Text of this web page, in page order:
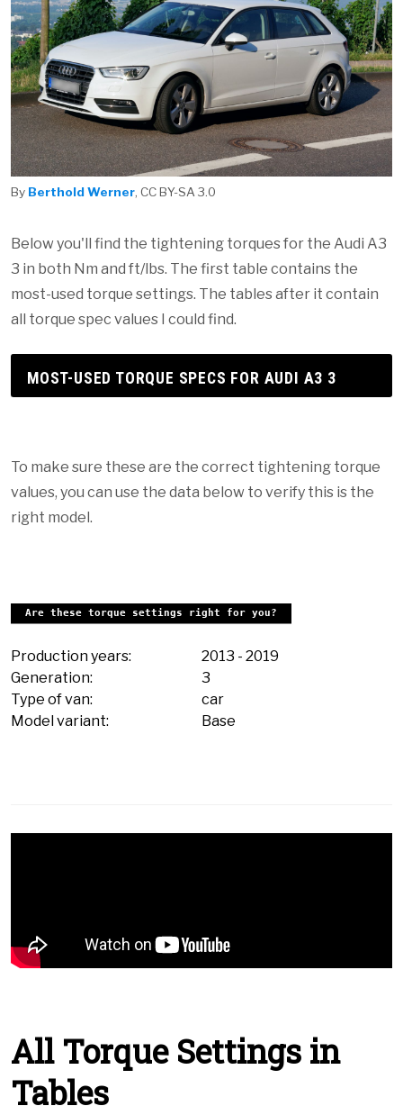
By Berthold Werner, CC BY-SA 3.0
Below you'll find the tightening torques for the Audi A3
3 in both Nm and ft/lbs. The first table contains the
most-used torque settings. The tables after it contain
all torque spec values I could find.
MOST-USED TORQUE SPECS FOR AUDI A3 3
To make sure these are the correct tightening torque
values, you can use the data below to verify this is the
right model.
Are these torque settings right for you?
Production years: 2013 - 2019
Generation:
3
Type of van:
car
Model variant:
Base
All Torque Settings in
Tables